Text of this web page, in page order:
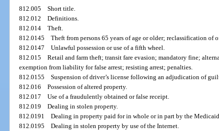
812.005Short title.
812.012Definitions.
812.014Theft.
812.0145Theft from persons 65 years of age or older; reclassification of
812.0147Unlawful possession or use of a fifth wheel.
812.015Retail and farm theft; transit fare evasion; mandatory fine;
exemption from liability for false arrest; resisting arrest; penalties.
812.0155Suspension of driver’s license following an adjudication of
812.016Possession of altered property.
812.017Use of a fraudulently obtained or false receipt.
812.019Dealing in stolen property.
812.0191Dealing in property paid for in whole or in part by the
812.0195Dealing in stolen property by use of the Internet.